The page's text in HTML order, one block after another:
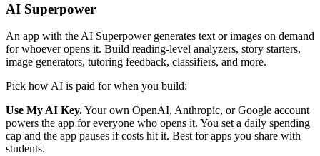
AI Superpower
An app with the AI Superpower generates text or images on demand
for whoever opens it. Build reading-level analyzers, story starters,
image generators, tutoring feedback, classifiers, and more.
Pick how AI is paid for when you build:
Use My AI Key.Your own OpenAI, Anthropic, or Google account
powers the app for everyone who opens it. You set a daily spending
cap and the app pauses if costs hit it. Best for apps you share with
students.